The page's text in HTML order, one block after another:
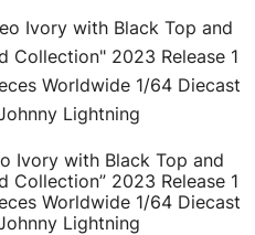
Ivory with Black Top and
Collection” 2023 Release 1
Worldwide 1/64 Diecast
Lightning